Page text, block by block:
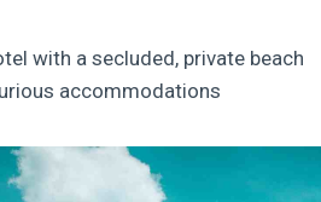
with a secluded, private beach
accommodations